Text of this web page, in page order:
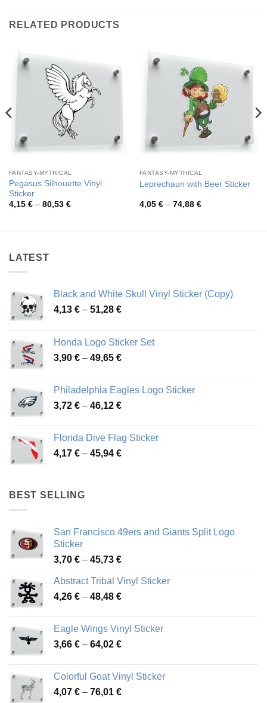
RELATED PRODUCTS
FANTASY-MYTHICAL
Pegasus Silhouette Vinyl
Sticker
4,15 € – 80,53 €Price
FANTASY-MYTHICAL
Leprechaun with Beer Sticker
4,05 € – 74,88 €Price
LATEST
Black and White Skull Vinyl Sticker (Copy)
4,13 € – 51,28 €Price
through
51,28 €
Honda Logo Sticker Set
3,90 € – 49,65 €Price
through
49,65 €
Philadelphia Eagles Logo Sticker
3,72 € – 46,12 €Price
through
46,12 €
Florida Dive Flag Sticker
4,17 € – 45,94 €Price
BEST SELLING
San Francisco 49ers and Giants Split Logo
Sticker
3,70 € – 45,73 €Price
3,70 €
through
Abstract Tribal Vinyl Sticker
4,26 € – 48,48 €Price
through
48,48 €
Eagle Wings Vinyl Sticker
3,66 € – 64,02 €Price
through
64,02 €
Colorful Goat Vinyl Sticker
4,07 € – 76,01 €Price